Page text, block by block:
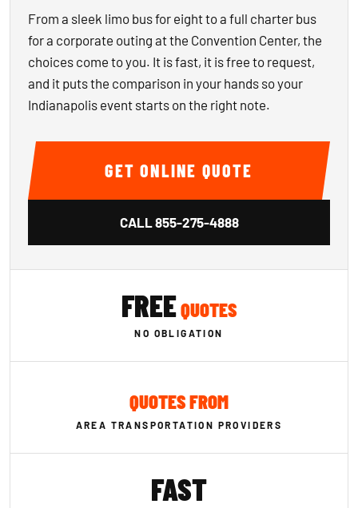
From a sleek limo bus for eight to a full charter bus
for a corporate outing at the Convention Center, the
choices come to you. It is fast, it is free to request,
and it puts the comparison in your hands so your
Indianapolis event starts on the right note.
GET ONLINE QUOTE
CALL855-275-4888
FREEQUOTES
NO OBLIGATION
QUOTES FROM
AREA TRANSPORTATION PROVIDERS
FAST